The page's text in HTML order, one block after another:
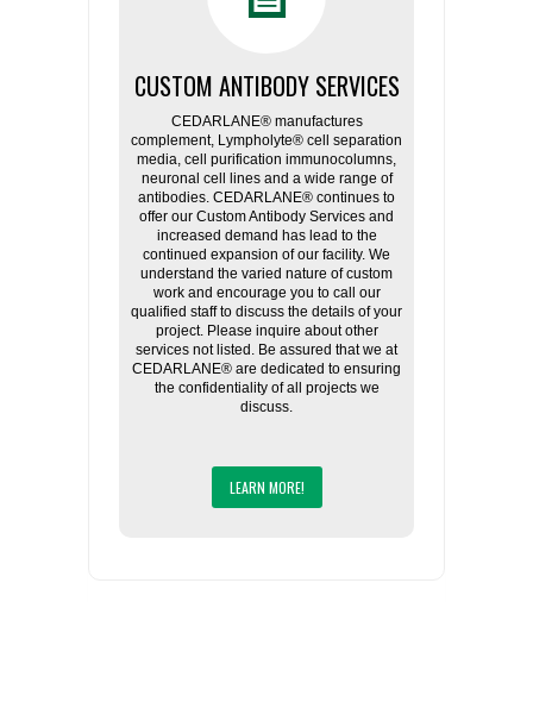
CUSTOM ANTIBODY SERVICES
CEDARLANE® manufactures
complement, Lympholyte® cell separation
media, cell purification immunocolumns,
neuronal cell lines and a wide range of
antibodies. CEDARLANE® continues to
offer our Custom Antibody Services and
increased demand has lead to the
continued expansion of our facility. We
understand the varied nature of custom
work and encourage you to call our
qualified staff to discuss the details of your
project. Please inquire about other
services not listed. Be assured that we at
CEDARLANE® are dedicated to ensuring
the confidentiality of all projects we
discuss.
LEARN MORE!